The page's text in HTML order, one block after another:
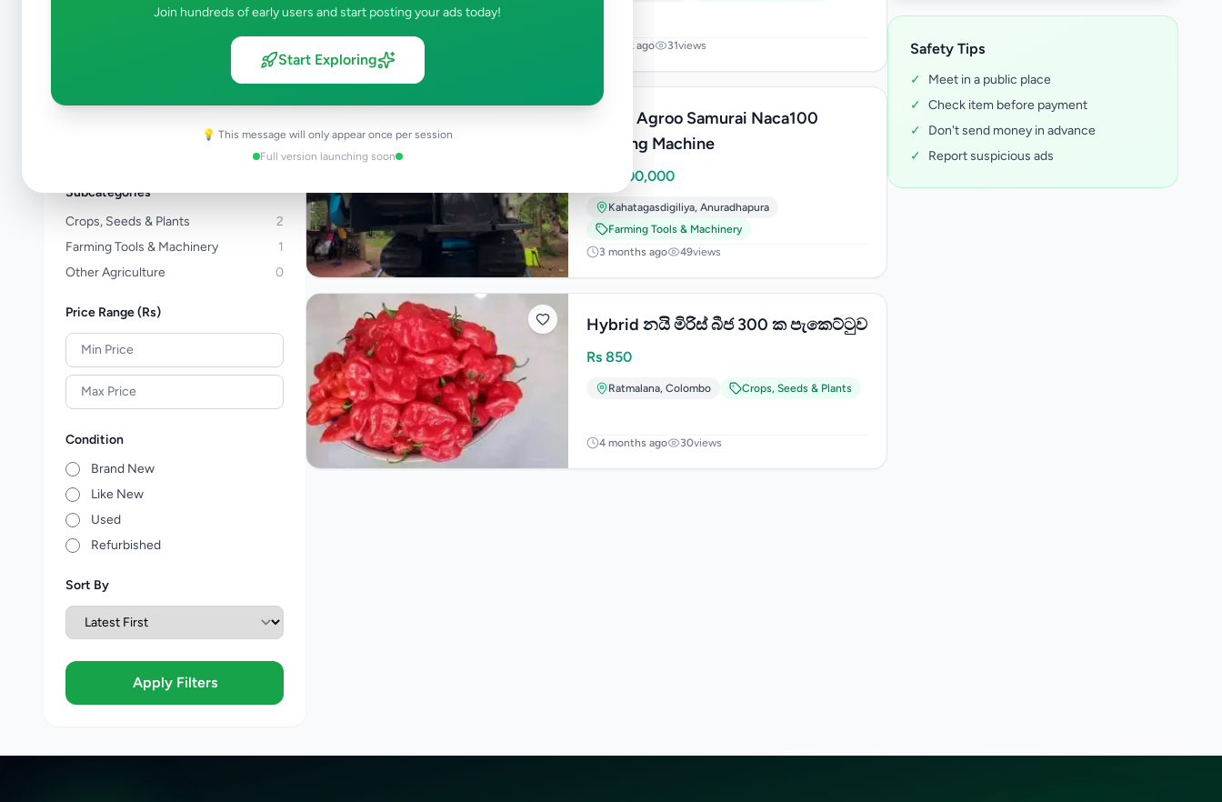
Join hundreds of early users and start posting your ads today!
Start Exploring
💡 This message will only appear once per session
Full version launching soon
Subcategories
Crops, Seeds & Plants
2
Farming Tools & Machinery
1
Other Agriculture
0
Price Range (Rs)
Condition
Brand New
Like New
Used
Refurbished
Sort By
Apply Filters
1 week ago 31views
Green Agroo Samurai Naca100
Farming Machine
2,200,000
Kahatagasdigiliya, Anuradhapura
Farming Tools & Machinery
3 months ago
49views
Hybrid නයි මිරිස් බීජ 300 ක පැකෙට්ටුව
Rs 850
Ratmalana, Colombo Crops, Seeds & Plants
4 months ago 30views
Safety Tips
✓
Meet in a public place
✓ Check item before payment
✓
Don't send money in advance
✓
Report suspicious ads